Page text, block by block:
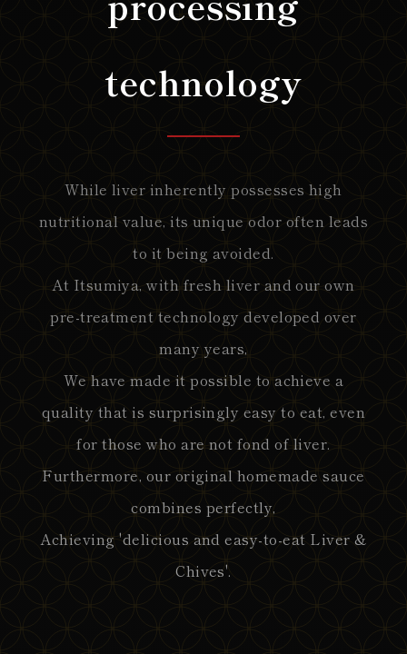
technology
While liver inherently possesses high
nutritional value, its unique odor often leads
to it being avoided.
At Itsumiya, with fresh liver and our own
pre-treatment technology developed over
many years,
We have made it possible to achieve a
quality that is surprisingly easy to eat, even
for those who are not fond of liver.
Furthermore, our original homemade sauce
combines perfectly,
Achieving 'delicious and easy-to-eat Liver &
Chives'.